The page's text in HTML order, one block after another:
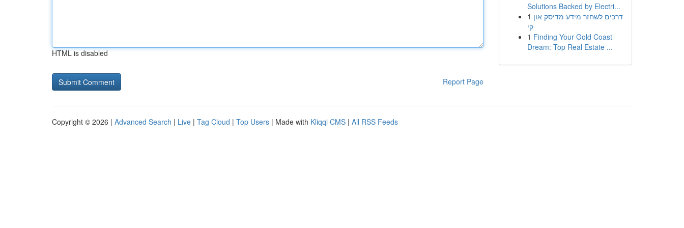
HTML is disabled
Report Page
Solutions Backed by Electri...
1 דרכים לשחזר מידע מדיסק און
קי
1 Finding Your Gold Coast
Dream: Top Real Estate ...
Copyright © 2026 | Advanced Search | Live | Tag Cloud | Top Users | Made with Kliqqi CMS | All RSS Feeds